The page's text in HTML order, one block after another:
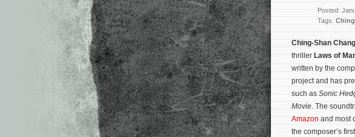
Posted:
Tags:
Ching-Shan Chang
thriller Laws of
written by the
project and has
such as Sonic
Movie. The
Amazon and most
the composer’s